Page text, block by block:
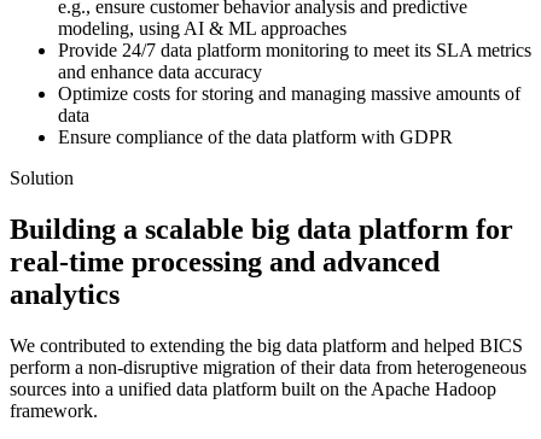
e.g., ensure customer behavior analysis and predictive
modeling, using AI & ML approaches
Provide 24/7 data platform monitoring to meet its SLA metrics
and enhance data accuracy
Optimize costs for storing and managing massive amounts of
data
Ensure compliance of the data platform with GDPR
Solution
Building a scalable big data platform for
real-time processing and advanced
analytics
We contributed to extending the big data platform and helped BICS
perform a non-disruptive migration of their data from heterogeneous
sources into a unified data platform built on the Apache Hadoop
framework.